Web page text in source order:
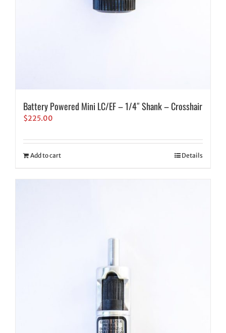
Battery Powered Mini LC/EF – 1/4″ Shank – Crosshair
$225.00
Add to cart Details